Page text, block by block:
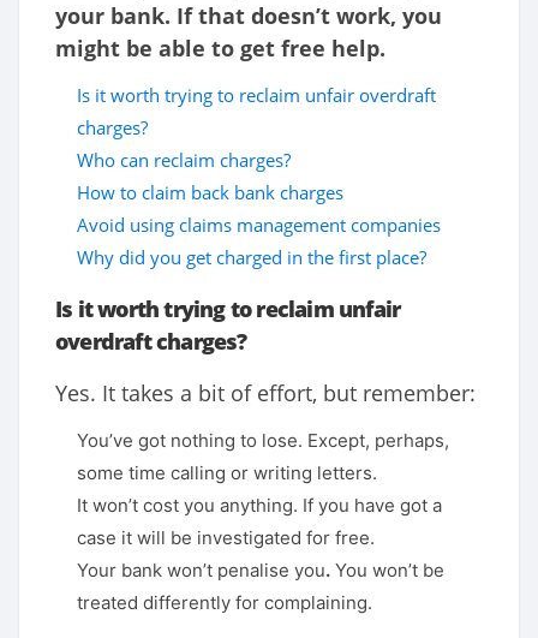
your bank. If that doesn’t work, you
might be able to get free help.
Is it worth trying to reclaim unfair overdraft
charges?
Who can reclaim charges?
How to claim back bank charges
Avoid using claims management companies
Why did you get charged in the first place?
Is it worth trying to reclaim unfair
overdraft charges?
Yes. It takes a bit of effort, but remember:
You’ve got nothing to lose. Except, perhaps,
some time calling or writing letters.
It won’t cost you anything. If you have got a
case it will be investigated for free.
Your bank won’t penalise you. You won’t be
treated differently for complaining.